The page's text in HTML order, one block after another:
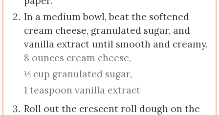
In a medium bowl, beat the softened
cream cheese, granulated sugar, and
vanilla extract until smooth and creamy.
8 ounces cream cheese,
⅓ cup granulated sugar,
1 teaspoon vanilla extract
Roll out the crescent roll dough on the